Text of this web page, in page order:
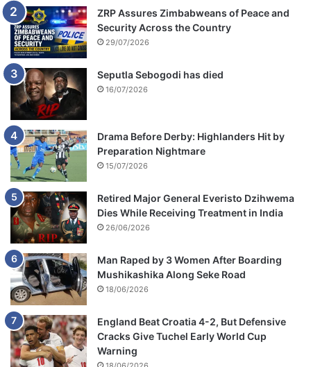
ZRP Assures Zimbabweans of Peace and
Security Across the Country
29/07/2026
Seputla Sebogodi has died
16/07/2026
Drama Before Derby: Highlanders Hit by
Preparation Nightmare
15/07/2026
Retired Major General Everisto Dzihwema
Dies While Receiving Treatment in India
26/06/2026
Man Raped by 3 Women After Boarding
Mushikashika Along Seke Road
18/06/2026
England Beat Croatia 4-2, But Defensive
Cracks Give Tuchel Early World Cup
Warning